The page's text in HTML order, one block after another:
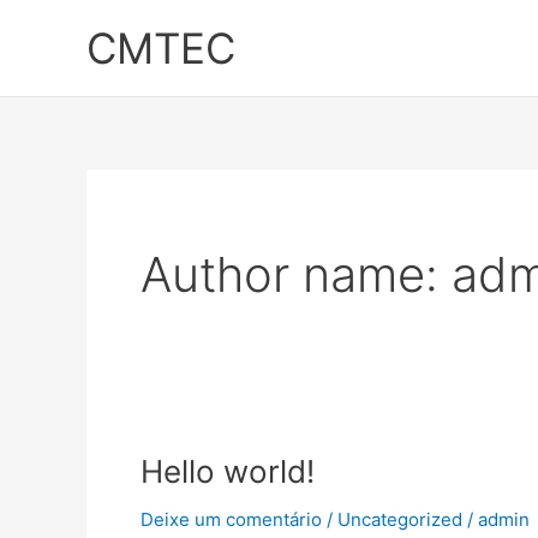
conteúdo
CMTEC
Author name:
Hello world!
Deixe um comentário / Uncategorized / admin
Hello